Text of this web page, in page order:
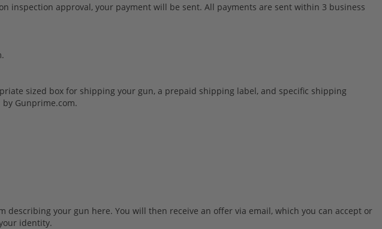
approval, your payment will be sent. All payments are sent within 3 business
sized box for shipping your gun, a prepaid shipping label, and specific shipping
Gunprime.com.
your gun here. You will then receive an offer via email, which you can accept or
identity.